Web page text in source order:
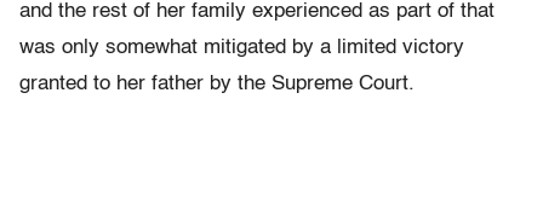
and the rest of her family experienced as part of that
was only somewhat mitigated by a limited victory
granted to her father by the Supreme Court.